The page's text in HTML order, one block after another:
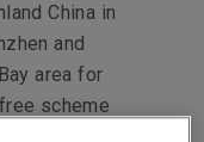
China in
and
area for
scheme